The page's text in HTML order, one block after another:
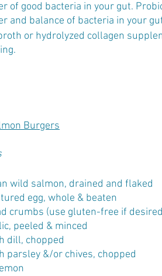
of good bacteria in your gut.
and balance of bacteria in your
or hydrolyzed collagen
Burgers
wild salmon, drained and flaked
egg, whole & beaten
crumbs (use gluten-free if
peeled & minced
dill, chopped
parsley &/or chives, chopped